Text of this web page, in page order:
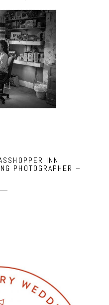
INN
PHOTOGRAPHER –